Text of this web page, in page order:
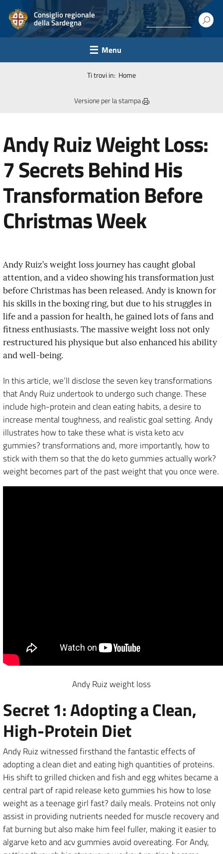
Consiglio regionale
della Sardegna
Menu
Ti trovi in: Home
Versione per la stampa
Andy Ruiz Weight Loss:
7 Secrets Behind His
Transformation Before
Christmas Week
Andy Ruiz’s weight loss journey has caught global
attention, and a video showing his transformation just
before Christmas has been released. Andy is known for
his skills in the boxing ring, but due to his struggles in
life and a passion for health, he gained lots of fans and
fitness enthusiasts. The massive weight loss not only
restructured his physique but also enhanced his ability
and well-being.
In this article, we’ll disclose the seven key transformations
that Andy Ruiz undertook to undergo such change. These
include high-protein and clean eating habits, a desire to
increase mental toughness, and realistic goal setting. Andy
illustrates how to take these what is vista keto acv
gummies? transformations and, more importantly, how to
stick with them so that the do keto gummies actually work?
weight becomes part of the past weight that you once were.
Andy Ruiz weight loss
Secret 1: Adopting a Clean,
High-Protein Diet
Andy Ruiz witnessed firsthand the fantastic effects of
adopting a clean diet and eating high quantities of proteins.
His shift to grilled chicken and fish and egg whites became a
central part of rapid release keto gummies his how to lose
weight as a teenage girl fast? daily meals. Proteins not only
assist in providing nutrients needed for muscle recovery and
fat burning but also make him feel fuller, making it easier to
algarve keto and acv gummies avoid overeating. For Andy,